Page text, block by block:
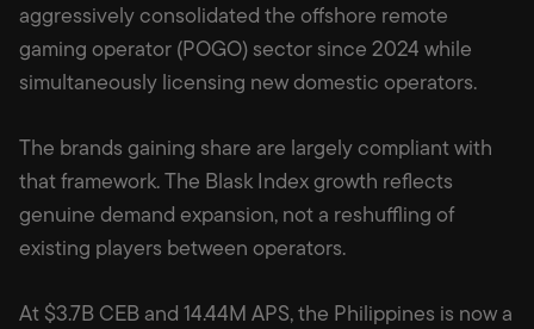
aggressively consolidated the offshore remote
gaming operator (POGO) sector since 2024 while
simultaneously licensing new domestic operators.
The brands gaining share are largely compliant with
that framework. The Blask Index growth reflects
genuine demand expansion, not a reshuffling of
existing players between operators.
At $3.7B CEB and 14.44M APS, the Philippines is now a